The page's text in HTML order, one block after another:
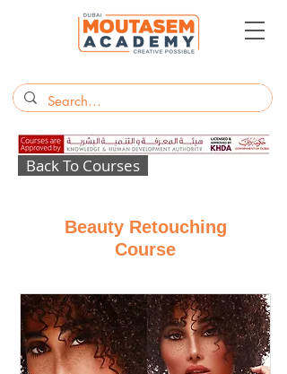
Back To Courses
Beauty Retouching
Course